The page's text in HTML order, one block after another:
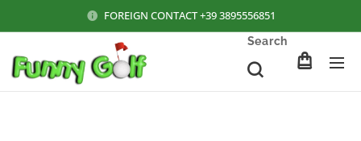
FOREIGN CONTACT +39 3895556851
Search